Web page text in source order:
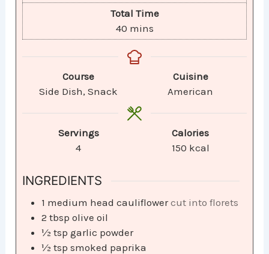
Total Time
40 mins
Course
Side Dish, Snack
Cuisine
American
Servings
4
Calories
150 kcal
INGREDIENTS
1 medium head cauliflower cut into florets
2 tbsp olive oil
½ tsp garlic powder
½ tsp smoked paprika